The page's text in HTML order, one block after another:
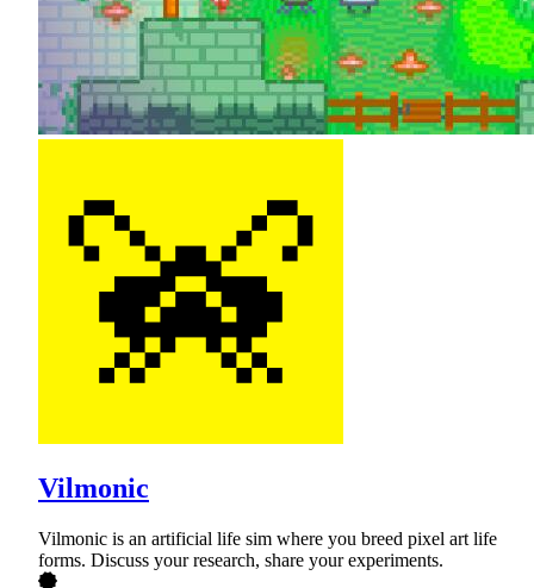
Vilmonic
Vilmonic is an artificial life sim where you breed pixel art life
forms. Discuss your research, share your experiments.